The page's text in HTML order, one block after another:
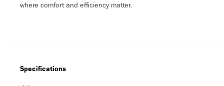
where comfort and efficiency matter.
Specifications